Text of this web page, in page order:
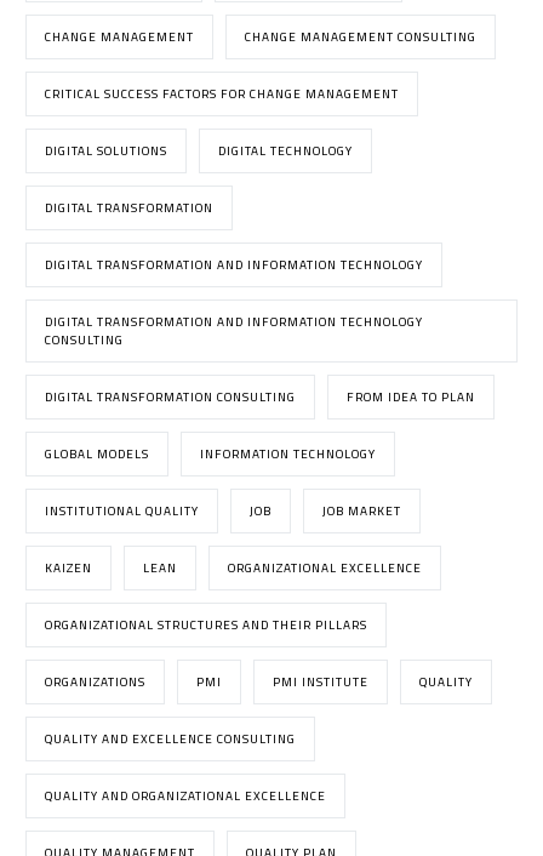
CHANGE MANAGEMENT CHANGE MANAGEMENT CONSULTING
CRITICAL SUCCESS FACTORS FOR CHANGE MANAGEMENT
DIGITAL SOLUTIONS DIGITAL TECHNOLOGY
DIGITAL TRANSFORMATION
DIGITAL TRANSFORMATION AND INFORMATION TECHNOLOGY
DIGITAL TRANSFORMATION AND INFORMATION TECHNOLOGY
CONSULTING
DIGITAL TRANSFORMATION CONSULTING FROM IDEA TO PLAN
GLOBAL MODELS INFORMATION TECHNOLOGY
INSTITUTIONAL QUALITY JOB JOB MARKET
KAIZEN LEAN ORGANIZATIONAL EXCELLENCE
ORGANIZATIONAL STRUCTURES AND THEIR PILLARS
ORGANIZATIONS PMI PMI INSTITUTE QUALITY
QUALITY AND EXCELLENCE CONSULTING
QUALITY AND ORGANIZATIONAL EXCELLENCE